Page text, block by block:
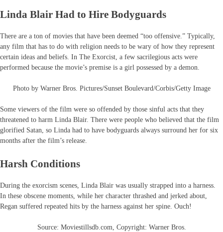
Linda Blair Had to Hire Bodyguards
There are a ton of movies that have been deemed “too offensive.” Typically,
any film that has to do with religion needs to be wary of how they represent
certain ideas and beliefs. In The Exorcist, a few sacrilegious acts were
performed because the movie’s premise is a girl possessed by a demon.
Photo by Warner Bros. Pictures/Sunset Boulevard/Corbis/Getty Image
Some viewers of the film were so offended by those sinful acts that they
threatened to harm Linda Blair. There were people who believed that the film
glorified Satan, so Linda had to have bodyguards always surround her for six
months after the film’s release.
Harsh Conditions
During the exorcism scenes, Linda Blair was usually strapped into a harness.
In these obscene moments, while her character thrashed and jerked about,
Regan suffered repeated hits by the harness against her spine. Ouch!
Source: Moviestillsdb.com, Copyright: Warner Bros.